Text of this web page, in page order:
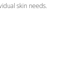
skin needs.